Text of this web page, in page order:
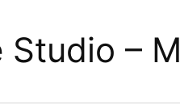
Studio –